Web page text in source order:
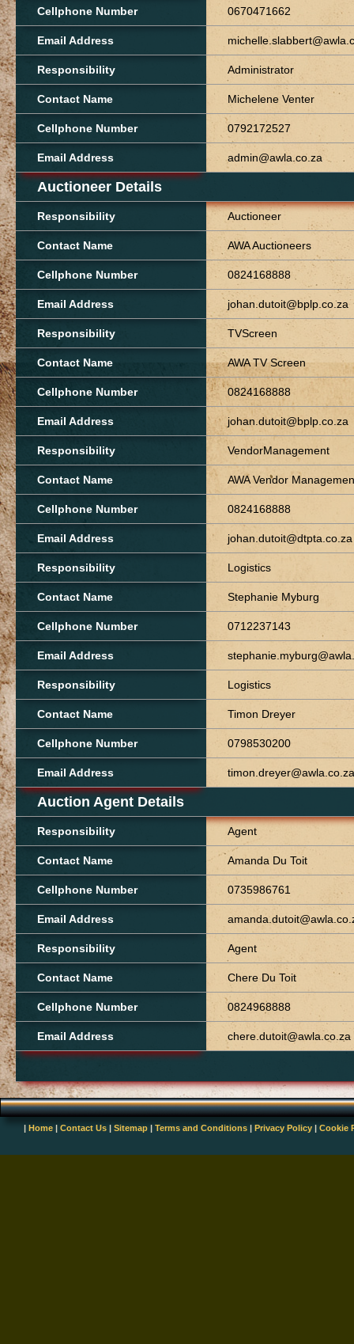
Cellphone Number 0670471662
Email Address
Responsibility Administrator
Contact Name Michelene Venter
Cellphone Number 0792172527
Email Address admin@awla.co.za
Auctioneer Details
Responsibility Auctioneer
Contact Name AWA Auctioneers
Cellphone Number 0824168888
Email Address johan.dutoit@bplp.co.za
Responsibility TVScreen
Contact Name AWA TV Screen
Cellphone Number 0824168888
Email Address johan.dutoit@bplp.co.za
Responsibility VendorManagement
Contact Name AWA Vendor Managemen
Cellphone Number 0824168888
Email Address johan.dutoit@dtpta.co.za
Responsibility Logistics
Contact Name Stephanie Myburg
Cellphone Number 0712237143
Email Address
Responsibility Logistics
Contact Name Timon Dreyer
Cellphone Number 0798530200
Email Address timon.dreyer@awla.co.za
Auction Agent Details
Responsibility Agent
Contact Name Amanda Du Toit
Cellphone Number 0735986761
Email Address
Responsibility Agent
Contact Name Chere Du Toit
Cellphone Number 0824968888
Email Address chere.dutoit@awla.co.za
| Home | Contact Us | Sitemap | Terms and Conditions | Privacy Policy | Cookie